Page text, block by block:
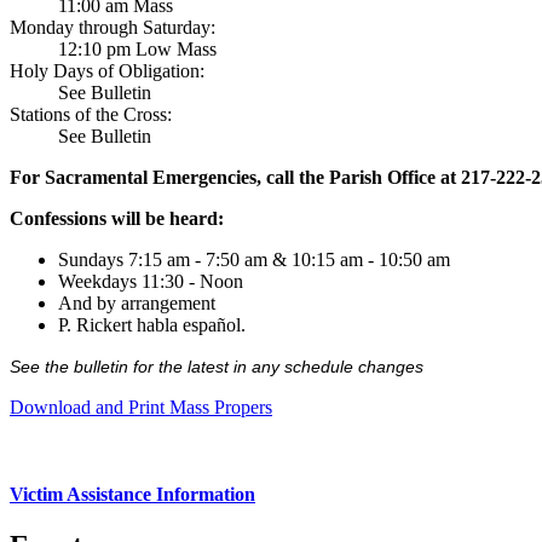
11:00 am Mass
Monday through Saturday:
12:10 pm Low Mass
Holy Days of Obligation:
See Bulletin
Stations of the Cross:
See Bulletin
For Sacramental Emergencies, call the Parish Office at 217-222-
Confessions will be heard:
Sundays 7:15 am - 7:50 am & 10:15 am - 10:50 am
Weekdays 11:30 - Noon
And by arrangement
P. Rickert habla español.
See the bulletin for the latest in any schedule changes
Download and Print Mass Propers
Victim Assistance Information